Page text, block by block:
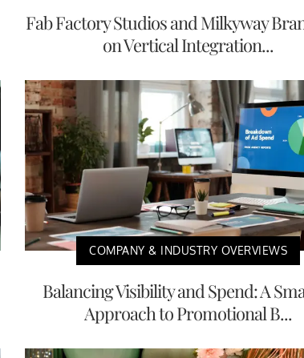
Fab Factory Studios and Milkyway
on Vertical Integration...
COMPANY & INDUSTRY OVERVIEWS
Balancing Visibility and Spend: A
Approach to Promotional B...